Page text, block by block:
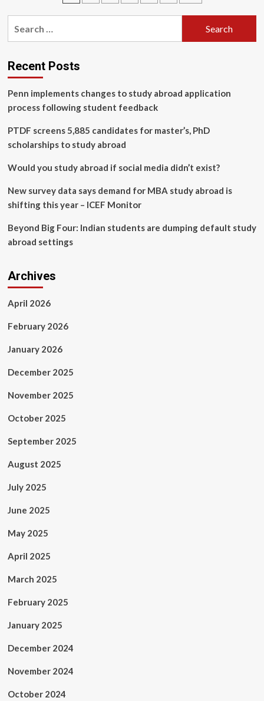
Management
System
(LMS)?
pagination
Recent Posts
Penn implements changes to study abroad application
process following student feedback
PTDF screens 5,885 candidates for master’s, PhD
scholarships to study abroad
Would you study abroad if social media didn’t exist?
New survey data says demand for MBA study abroad is
shifting this year – ICEF Monitor
Beyond Big Four: Indian students are dumping default study
abroad settings
Archives
April 2026
February 2026
January 2026
December 2025
November 2025
October 2025
September 2025
August 2025
July 2025
June 2025
May 2025
April 2025
March 2025
February 2025
January 2025
December 2024
November 2024
October 2024